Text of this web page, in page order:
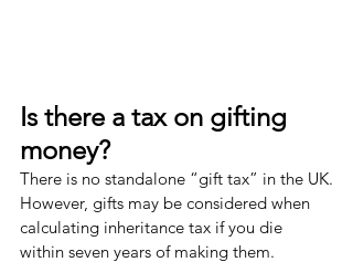
Is there a tax on gifting
money?
There is no standalone “gift tax” in the UK.
However, gifts may be considered when
calculating inheritance tax if you die
within seven years of making them.